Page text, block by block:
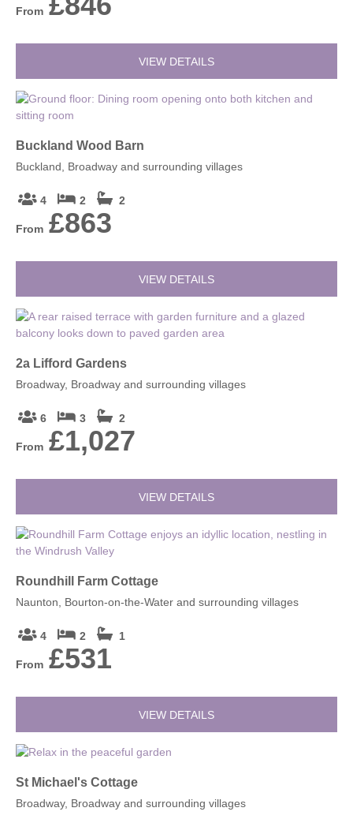
From
VIEW DETAILS
Buckland Wood Barn
Buckland, Broadway and surrounding villages
4 2 2
From £863
VIEW DETAILS
2a Lifford Gardens
Broadway, Broadway and surrounding villages
6 3 2
From £1,027
VIEW DETAILS
Roundhill Farm Cottage
Naunton, Bourton-on-the-Water and surrounding villages
4 2 1
From £531
VIEW DETAILS
St Michael's Cottage
Broadway, Broadway and surrounding villages